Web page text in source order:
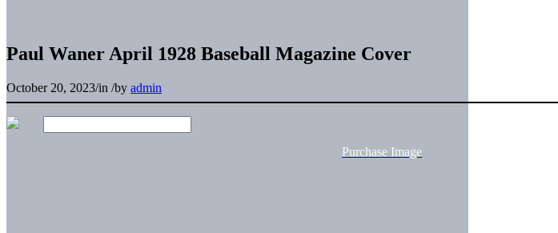
Paul Waner April 1928 Baseball Magazine Cover
October 20, 2023/in /by admin
Purchase Image